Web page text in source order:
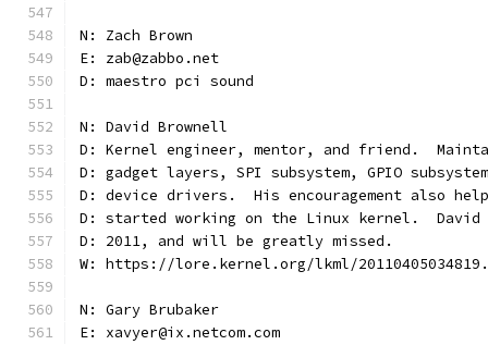
N: Zach Brown
E: zab@zabbo.net
D: maestro pci sound
N: David Brownell
D: Kernel engineer, mentor, and friend.
D: gadget layers, SPI subsystem, GPIO
D: device drivers.  His encouragement also
D: started working on the Linux kernel.  David
D: 2011, and will be greatly missed.
W: https://lore.kernel.org/lkml/
N: Gary Brubaker
E: xavyer@ix.netcom.com